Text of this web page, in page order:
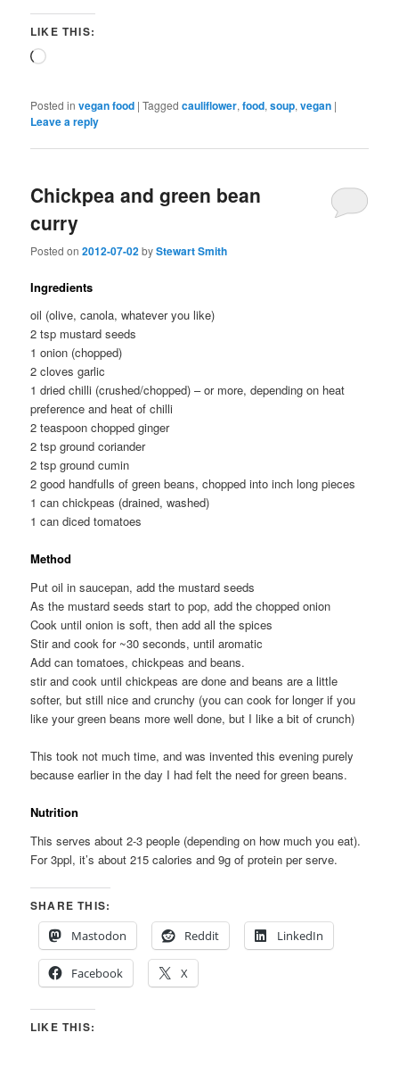
LIKE THIS:
Loading…
Posted in vegan food |Tagged cauliflower,food,soup,vegan |
Leave a reply
Chickpea and green bean
curry
Posted on2012-07-02byStewart Smith
Ingredients
oil (olive, canola, whatever you like)
2 tsp mustard seeds
1 onion (chopped)
2 cloves garlic
1 dried chilli (crushed/chopped) – or more, depending on heat
preference and heat of chilli
2 teaspoon chopped ginger
2 tsp ground coriander
2 tsp ground cumin
2 good handfulls of green beans, chopped into inch long pieces
1 can chickpeas (drained, washed)
1 can diced tomatoes
Method
Put oil in saucepan, add the mustard seeds
As the mustard seeds start to pop, add the chopped onion
Cook until onion is soft, then add all the spices
Stir and cook for ~30 seconds, until aromatic
Add can tomatoes, chickpeas and beans.
stir and cook until chickpeas are done and beans are a little
softer, but still nice and crunchy (you can cook for longer if you
like your green beans more well done, but I like a bit of crunch)
This took not much time, and was invented this evening purely
because earlier in the day I had felt the need for green beans.
Nutrition
This serves about 2-3 people (depending on how much you eat).
For 3ppl, it’s about 215 calories and 9g of protein per serve.
SHARE THIS:
Mastodon
Reddit LinkedIn
Facebook X
LIKE THIS: